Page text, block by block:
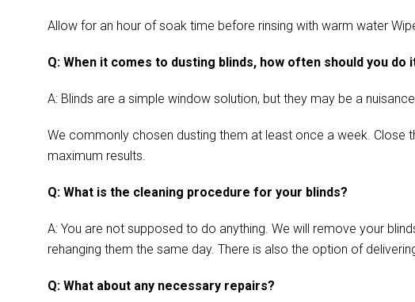
Allow for an hour of soak time before rinsing with warm water
Q: When it comes to dusting blinds, how often should you do
A: Blinds are a simple window solution, but they may be a
We commonly chosen dusting them at least once a week. Close
maximum results.
Q: What is the cleaning procedure for your blinds?
A: You are not supposed to do anything. We will remove your
rehanging them the same day. There is also the option of
Q: What about any necessary repairs?